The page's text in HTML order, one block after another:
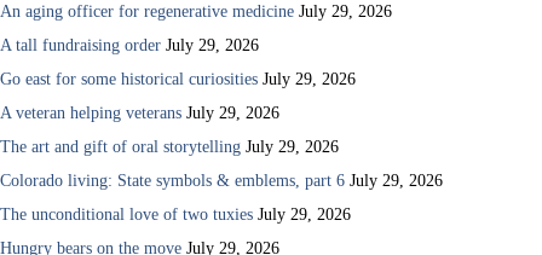
An aging officer for regenerative medicine July 29, 2026
A tall fundraising order July 29, 2026
Go east for some historical curiosities July 29, 2026
A veteran helping veterans July 29, 2026
The art and gift of oral storytelling July 29, 2026
Colorado living: State symbols & emblems, part 6 July 29, 2026
The unconditional love of two tuxies July 29, 2026
Hungry bears on the move July 29, 2026